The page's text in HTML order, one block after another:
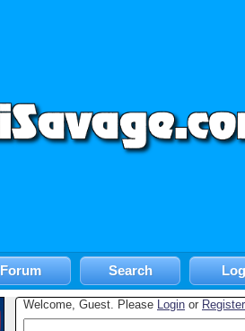
Forum Search
Welcome, Guest. Please Login or Register